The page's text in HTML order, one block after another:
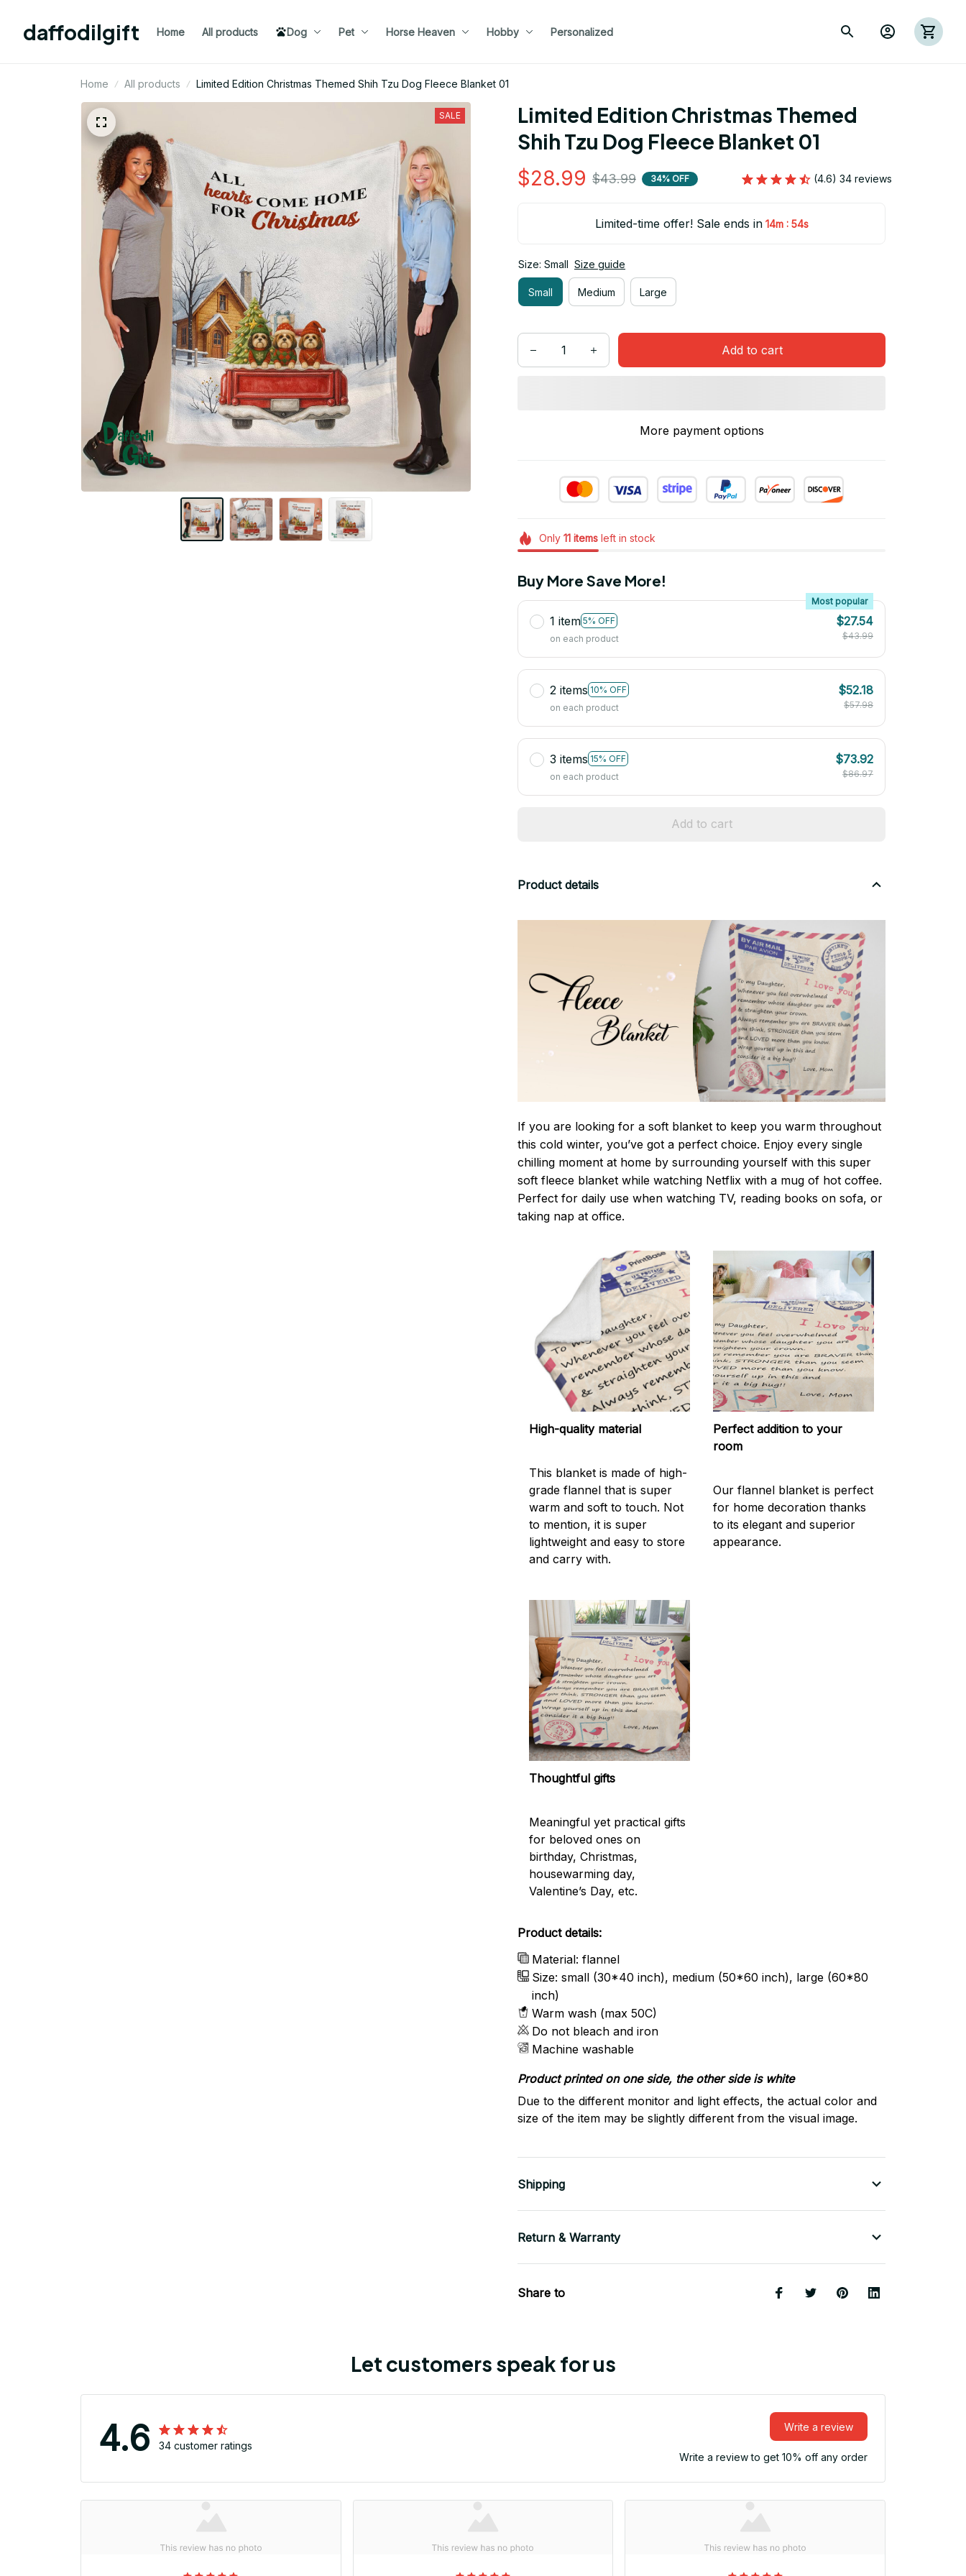
daffodilgift Home All products Dog Pet Horse Heaven Hobby Personalized
Home All products Limited Edition Christmas Themed Shih Tzu Dog Fleece Blanket 01
SALE
Limited Edition Christmas Themed
Shih Tzu Dog Fleece Blanket 01
$28.99 $43.99 34% OFF (4.6) 34 reviews
Limited-time offer! Sale ends in 14m : 53s
Size: Small Size guide
Small Medium Large
Add to cart
More payment options
Only 11itemsleft in stock
Buy More Save More!
1 item 5% OFF
Most popular
on each product
$27.54
$43.99
2 items 10% OFF
on each product
$52.18
$57.98
3 items 15% OFF
on each product
$73.92
$86.97
Add to cart
Product details
If you are looking for a soft blanket to keep you warm throughout
this cold winter, you’ve got a perfect choice. Enjoy every single
chilling moment at home by surrounding yourself with this super
soft fleece blanket while watching Netflix with a mug of hot coffee.
Perfect for daily use when watching TV, reading books on sofa, or
taking nap at office.
High-quality material
This blanket is made of high-
grade flannel that is super
warm and soft to touch. Not
to mention, it is super
lightweight and easy to store
and carry with.
Perfect addition to your
room
Our flannel blanket is perfect
for home decoration thanks
to its elegant and superior
appearance.
Thoughtful gifts
Meaningful yet practical gifts
for beloved ones on
birthday, Christmas,
housewarming day,
Valentine’s Day, etc.
Product details:
Material: flannel
Size: small (30*40 inch), medium (50*60 inch), large (60*80
inch)
Warm wash (max 50C)
Do not bleach and iron
Machine washable
Product printed on one side, the other side is white
Due to the different monitor and light effects, the actual color and
size of the item may be slightly different from the visual image.
Shipping
Return & Warranty
Share to
Let customers speak for us
4.6 34 customer ratings
Write a review
Write a review to get 10% off any order